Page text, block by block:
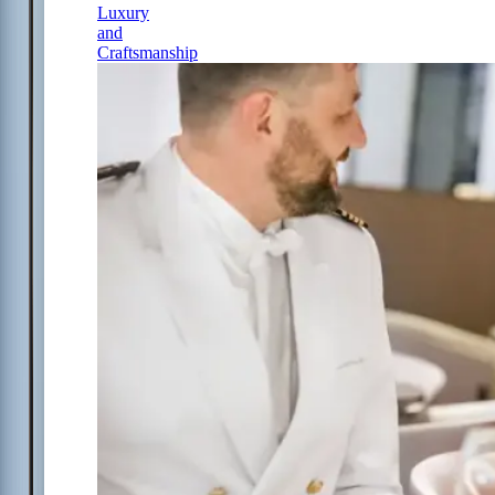
Luxury
and
Craftsmanship